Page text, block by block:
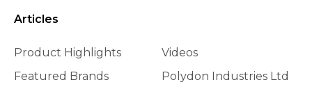
Articles
Product Highlights
Featured Brands
Videos
Polydon Industries Ltd